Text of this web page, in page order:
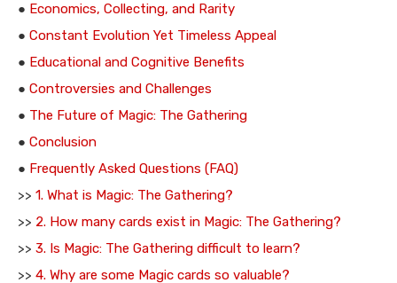
● Economics, Collecting, and Rarity
● Constant Evolution Yet Timeless Appeal
● Educational and Cognitive Benefits
● Controversies and Challenges
● The Future of Magic: The Gathering
● Conclusion
● Frequently Asked Questions (FAQ)
>> 1. What is Magic: The Gathering?
>> 2. How many cards exist in Magic: The Gathering?
>> 3. Is Magic: The Gathering difficult to learn?
>> 4. Why are some Magic cards so valuable?